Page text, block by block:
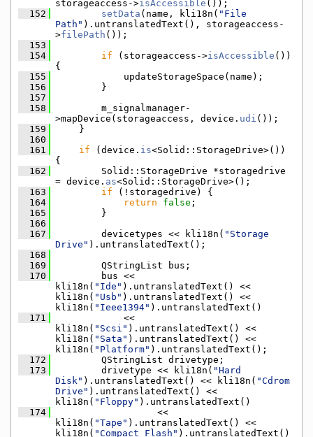
storageaccess->isAccessible ());
  152
setData (name, kli18n( "File
Path" ).untranslatedText(), storageaccess-
>filePath ());
  153
  154
if (storageaccess->isAccessible ())
{
  155
            updateStorageSpace(name);
  156
        }
  157
  158
        m_signalmanager-
>mapDevice(storageaccess, device. udi ());
  159
    }
  160
  161
if (device. is<Solid::StorageDrive>())
{
  162
        Solid::StorageDrive *storagedrive
= device. as<Solid::StorageDrive>();
  163
if (!storagedrive) {
  164
return false ;
  165
        }
  166
  167
        devicetypes << kli18n(
"Storage
Drive" ).untranslatedText();
  168
  169
        QStringList bus;
  170
        bus <<
kli18n( "Ide" ).untranslatedText() <<
kli18n( "Usb" ).untranslatedText() <<
kli18n( "Ieee1394" ).untranslatedText()
  171
            <<
kli18n( "Scsi" ).untranslatedText() <<
kli18n( "Sata" ).untranslatedText() <<
kli18n( "Platform" ).untranslatedText();
  172
        QStringList drivetype;
  173
        drivetype << kli18n(
"Hard
Disk" ).untranslatedText() << kli18n( "Cdrom
Drive" ).untranslatedText() <<
kli18n( "Floppy" ).untranslatedText()
  174
                  <<
kli18n( "Tape" ).untranslatedText() <<
kli18n( "Compact Flash" ).untranslatedText()